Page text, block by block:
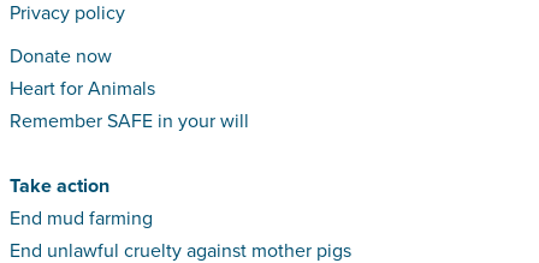
Privacy policy
Donate now
Heart for Animals
Remember SAFE in your will
Take action
End mud farming
End unlawful cruelty against mother pigs